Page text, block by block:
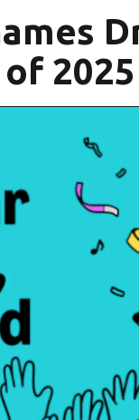
2025